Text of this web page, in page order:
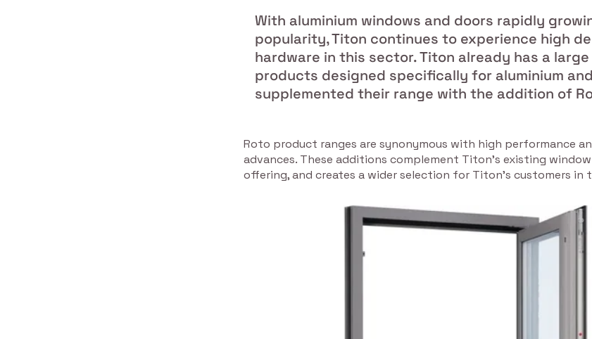
With aluminium windows and doors rapidly
popularity, Titon continues to experience high
hardware in this sector. Titon already has a
products designed specifically for aluminium
supplemented their range with the addition of
Roto product ranges are synonymous with high performance
advances. These additions complement Titon’s existing
offering, and creates a wider selection for Titon’s customers in